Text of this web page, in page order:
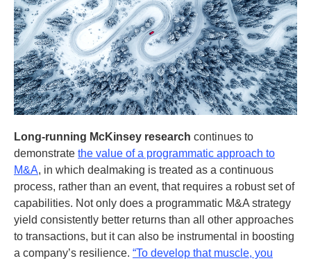
Long-running McKinsey research continues to
demonstrate the value of a programmatic approach to
M&A, in which dealmaking is treated as a continuous
process, rather than an event, that requires a robust set of
capabilities. Not only does a programmatic M&A strategy
yield consistently better returns than all other approaches
to transactions, but it can also be instrumental in boosting
a company’s resilience. “To develop that muscle, you